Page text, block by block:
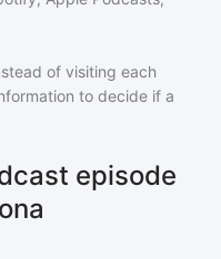
of visiting each
to decide if a
episode